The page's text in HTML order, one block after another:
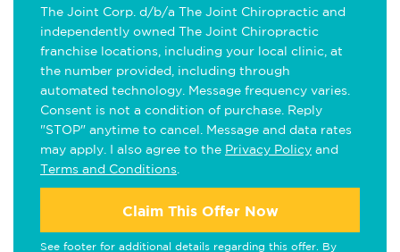
The Joint Corp. d/b/a The Joint Chiropractic and
independently owned The Joint Chiropractic
franchise locations, including your local clinic, at
the number provided, including through
automated technology. Message frequency varies.
Consent is not a condition of purchase. Reply
"STOP" anytime to cancel. Message and data rates
may apply. I also agree to the Privacy Policy and
Terms and Conditions
Claim This Offer Now
See footer for additional details regarding this offer. By